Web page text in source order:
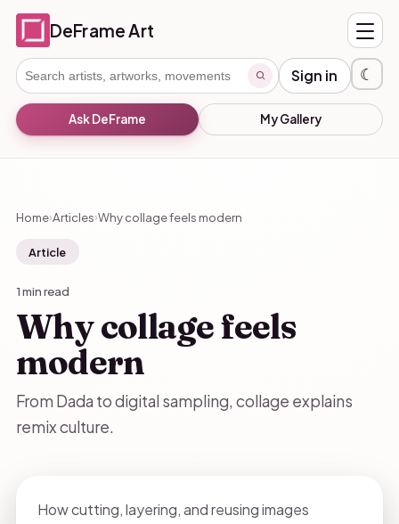
DeFrame Art
Ask DeFrame My Gallery
Sign in ☾
Home›Articles›Why collage feels modern
Article
1 min read
Why collage feels
modern
From Dada to digital sampling, collage explains
remix culture.
How cutting, layering, and reusing images